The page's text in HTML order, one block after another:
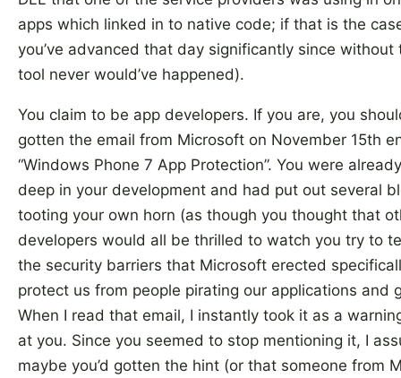
apps which linked in to native code; if that is the
you’ve advanced that day significantly since without
tool never would’ve happened).
You claim to be app developers. If you are, you
gotten the email from Microsoft on November 15th
“Windows Phone 7 App Protection”. You were
deep in your development and had put out several
tooting your own horn (as though you thought that
developers would all be thrilled to watch you try to
the security barriers that Microsoft erected
protect us from people pirating our applications and
When I read that email, I instantly took it as a
at you. Since you seemed to stop mentioning it, I
maybe you’d gotten the hint (or that someone from